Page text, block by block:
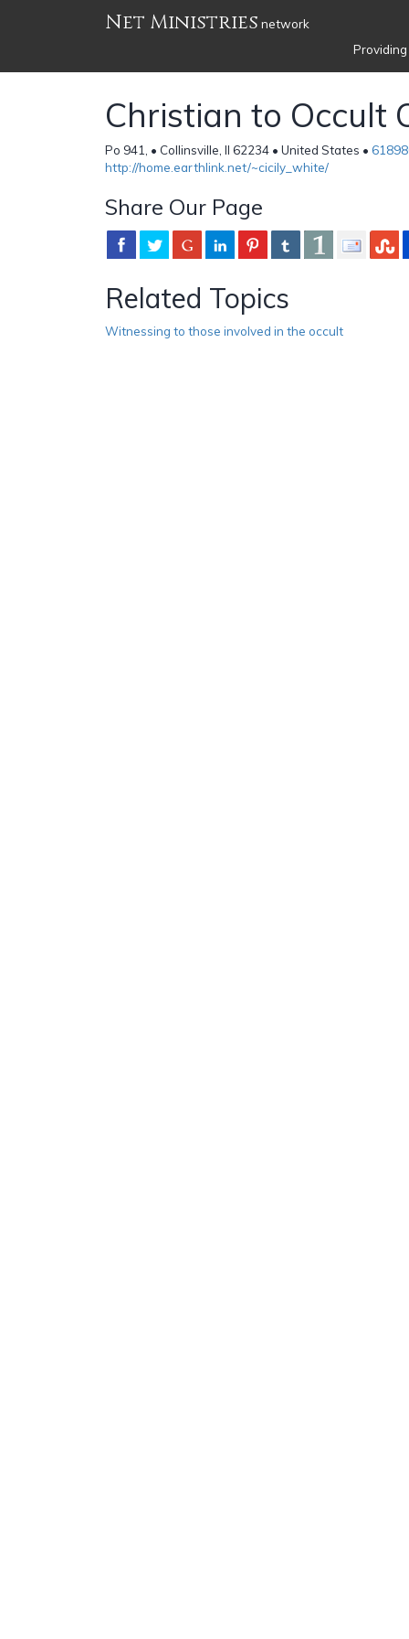
Net Ministries network
Christian to Occult
Po 941, • Collinsville, Il 62234 • United States •
http://home.earthlink.net/~cicily_white/
Share Our Page
Related Topics
Witnessing to those involved in the occult